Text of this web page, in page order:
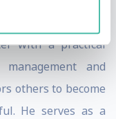
with a practical
and
others to become
He serves as a